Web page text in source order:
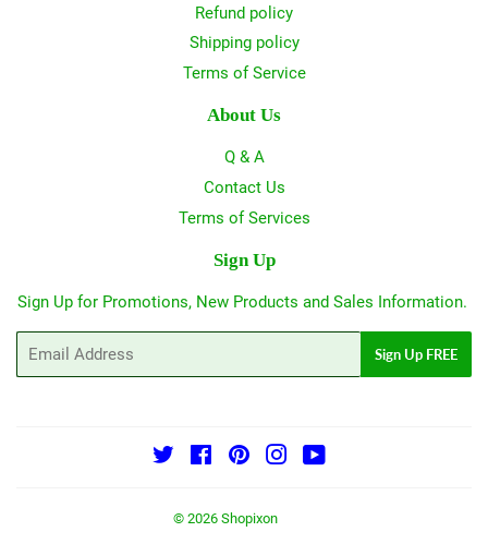
Refund policy
Shipping policy
Terms of Service
About Us
Q & A
Contact Us
Terms of Services
Sign Up
Sign Up for Promotions, New Products and Sales Information.
Sign Up FREE
Twitter FacebookPinterestInstagramYouTube
© 2026 Shopixon